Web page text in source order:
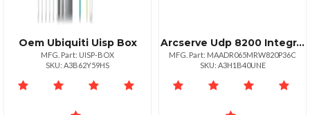
Oem Ubiquiti Uisp Box
MFG. Part: UISP-BOX
SKU: A3B62Y59HS
Arcserve Udp 8200 Integrated Backup Appliance Three Year Platinum Maintenance
MFG. Part: MAADR065MRW820P36C
SKU: A3H1B40UNE